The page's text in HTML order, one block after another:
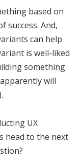
based on
success. And,
can help
is well-liked
something
will
UX
head to the next